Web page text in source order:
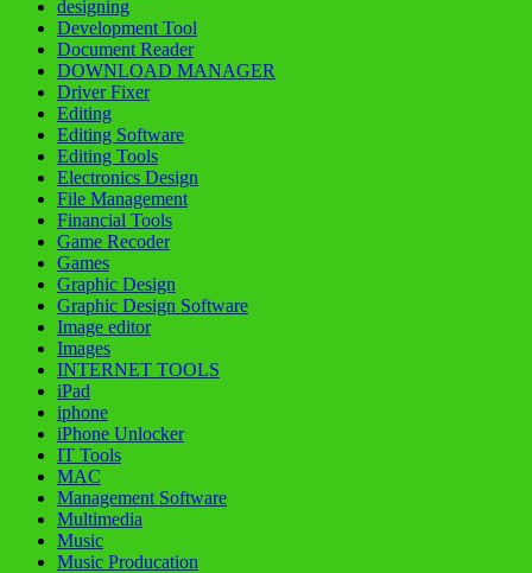
designing
Development Tool
Document Reader
DOWNLOAD MANAGER
Driver Fixer
Editing
Editing Software
Editing Tools
Electronics Design
File Management
Financial Tools
Game Recoder
Games
Graphic Design
Graphic Design Software
Image editor
Images
INTERNET TOOLS
iPad
iphone
iPhone Unlocker
IT Tools
MAC
Management Software
Multimedia
Music
Music Producation